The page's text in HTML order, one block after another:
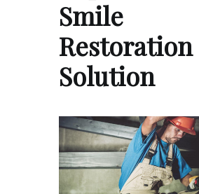
Smile
Restoration
Solution